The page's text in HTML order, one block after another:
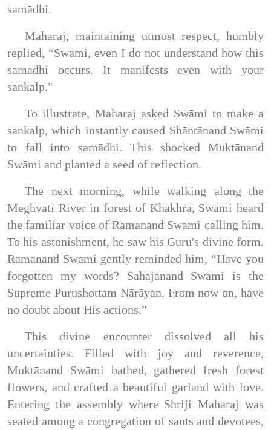
samādhi.
Maharaj, maintaining utmost respect, humbly
replied, “Swāmi, even I do not understand how this
samādhi occurs. It manifests even with your
sankalp."
To illustrate, Maharaj asked Swāmi to make a
sankalp, which instantly caused Shāntānand Swāmi
to fall into samādhi. This shocked Muktānand
Swāmi and planted a seed of reflection.
The next morning, while walking along the
Meghvatī River in forest of Khākhrā, Swāmi heard
the familiar voice of Rāmānand Swāmi calling him.
To his astonishment, he saw his Guru's divine form.
Rāmānand Swāmi gently reminded him, “Have you
forgotten my words? Sahajānand Swāmi is the
Supreme Purushottam Nārāyan. From now on, have
no doubt about His actions.”
This divine encounter dissolved all his
uncertainties. Filled with joy and reverence,
Muktānand Swāmi bathed, gathered fresh forest
flowers, and crafted a beautiful garland with love.
Entering the assembly where Shriji Maharaj was
seated among a congregation of sants and devotees,